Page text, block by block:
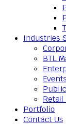
Industries
BTL
Portfolio
Contact Us